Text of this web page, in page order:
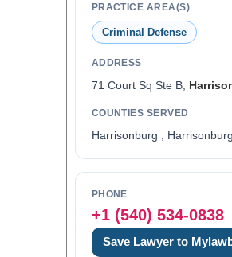
PRACTICE AREA(S)
Criminal Defense
ADDRESS
71 Court Sq Ste B,
COUNTIES SERVED
Harrisonburg ,
PHONE
+1 (540) 534-0838
Save Lawyer to